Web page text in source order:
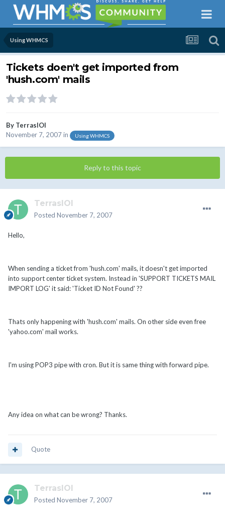
Using WHMCS
Tickets doen't get imported from
'hush.com' mails
By TerrasIOI
November 7, 2007in Using WHMCS
Reply to this topic
TerrasIOI
Posted November 7, 2007
Hello,
When sending a ticket from 'hush.com' mails, it doesn't get imported
into support center ticket system. Instead in 'SUPPORT TICKETS MAIL
IMPORT LOG' it said: 'Ticket ID Not Found' ??
Thats only happening with 'hush.com' mails. On other side even free
'yahoo.com' mail works.
I'm using POP3 pipe with cron. But it is same thing with forward pipe.
Any idea on what can be wrong? Thanks.
Quote
TerrasIOI
Posted November 7, 2007